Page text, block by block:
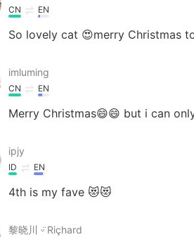
CN EN
So lovely cat 😍merry
imluming
CN EN
Merry Christmas😄😄 but i can
ipjy
ID EN
4th is my fave 😻😻
黎晓川 ᵕ̈ Riçhard